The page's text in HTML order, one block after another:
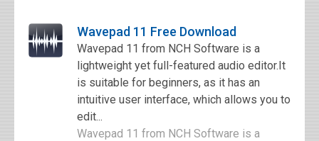
Wavepad 11 Free Download
Wavepad 11 from NCH Software is a
lightweight yet full-featured audio editor.It
is suitable for beginners, as it has an
intuitive user interface, which allows you to
edit...
Wavepad 11 from NCH Software is a